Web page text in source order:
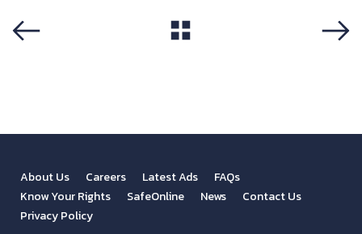
About Us Careers Latest Ads
FAQs
Know Your Rights
SafeOnline News
Contact Us
Privacy Policy